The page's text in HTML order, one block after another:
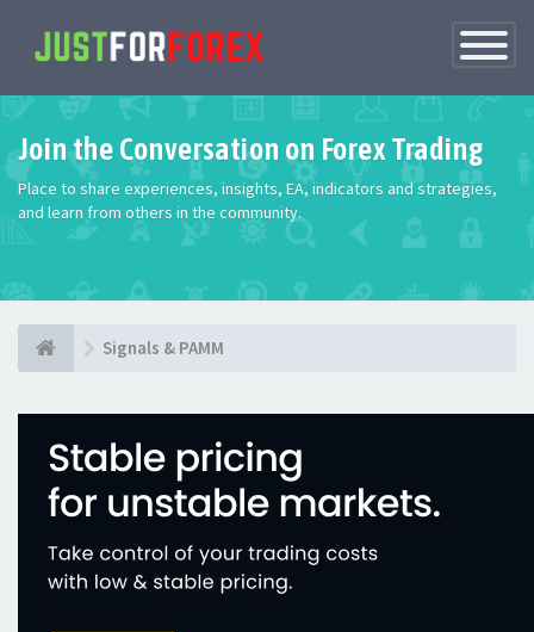
Toggle
Join the Conversation on Forex Trading
Place to share experiences, insights, EA, indicators and strategies,
and learn from others in the community.
Signals & PAMM